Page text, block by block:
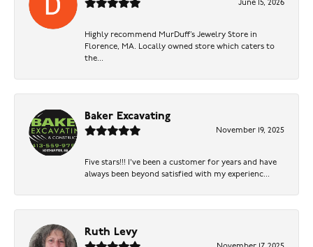
June 15, 2026
Highly recommend MurDuff’s Jewelry Store in
Florence, MA. Locally owned store which caters to
the...
Baker Excavating
November 19, 2025
Five stars!!! I've been a customer for years and have
always been beyond satisfied with my experienc...
Ruth Levy